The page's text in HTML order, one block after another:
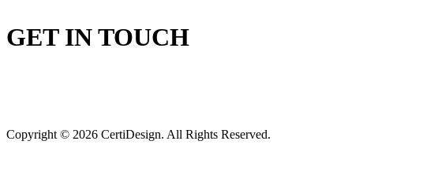
GET IN TOUCH
Copyright © 2026 CertiDesign. All Rights Reserved.